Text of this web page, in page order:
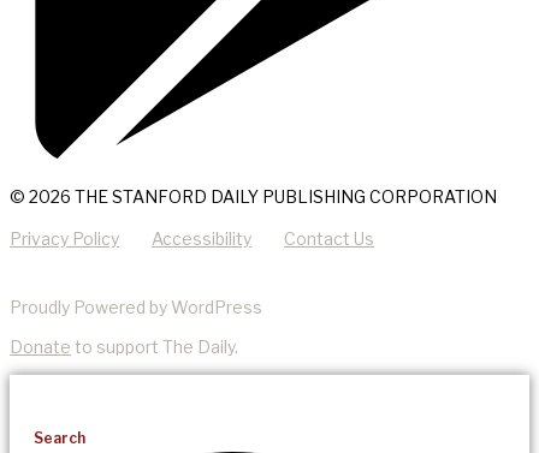
© 2026 THE STANFORD DAILY PUBLISHING CORPORATION
Privacy Policy Accessibility Contact Us
Proudly Powered by WordPress
Donate to support The Daily.
Search